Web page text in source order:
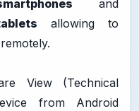
and
allowing to
View (Technical
from Android